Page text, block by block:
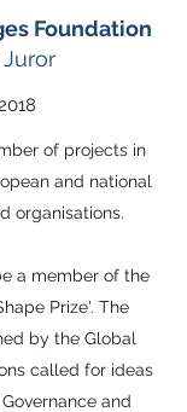
Foundation
of projects in
and national
organisations.
a member of the
Prize'. The
by the Global
called for ideas
and